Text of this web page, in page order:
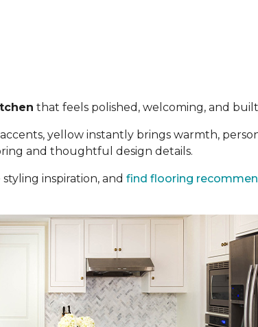
that feels polished, welcoming, and
yellow instantly brings warmth,
and thoughtful design details.
inspiration, and find flooring